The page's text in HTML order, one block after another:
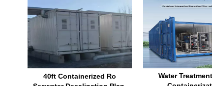
40ft Containerized Ro
Water